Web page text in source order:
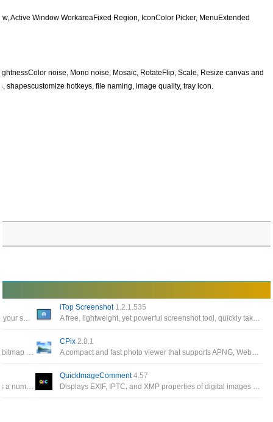
Active Window WorkareaFixed Region, IconColor Picker, MenuExtended
noise, Mono noise, Mosaic, RotateFlip, Scale, Resize canvas and
shapescustomize hotkeys, file naming, image quality, tray icon.
ScreenToGif allows you to record a selected area of your screen, edit and save it as a gif or video
iTop Screenshot 1.2.1.535
A free, lightweight, yet powerful screenshot tool, quickly take screenshots, easily annotate or highlight your captured images
A software suite to create, edit, compose, or convert bitmap images. It can read and write images in a variety of format
CPix2.8.1
A compact and fast photo viewer that supports APNG, WebP, MPO, encryption, format conversion, resizing and more
A batch image resizing tool that allow you to process a number of photos and apply the same settings to all of them
QuickImageComment4.57
Displays EXIF, IPTC, and XMP properties of digital images (e.g. JPEG and TIFF) and allows to edit them